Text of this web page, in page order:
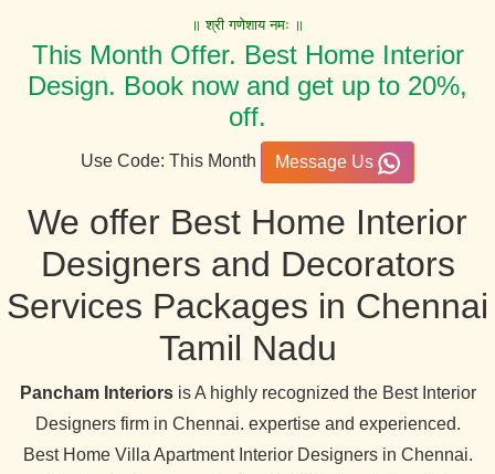
॥ श्री गणेशाय नमः ॥
This Month Offer. Best Home Interior
Design. Book now and get up to 20%,
off.
Use Code: This Month Message Us
We offer Best Home Interior
Designers and Decorators
Services Packages in Chennai
Tamil Nadu
Pancham Interiorsis A highly recognized the Best Interior
Designers firm in Chennai. expertise and experienced.
Best Home Villa Apartment Interior Designers in Chennai.